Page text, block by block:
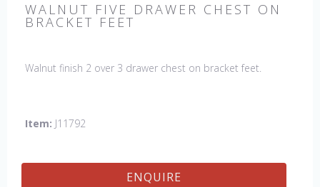
WALNUT FIVE DRAWER CHEST ON
BRACKET FEET
Walnut finish 2 over 3 drawer chest on bracket feet.
Item: J11792
ENQUIRE